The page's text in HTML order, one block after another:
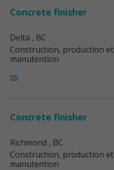
Concrete finisher
Delta , BC
Construction, production et
manutention
Concrete finisher
Richmond , BC
Construction, production et
manutention